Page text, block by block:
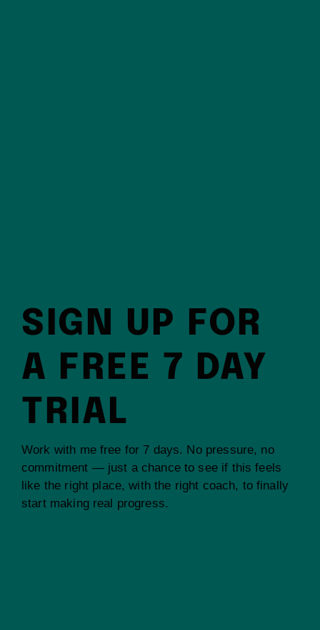
SIGN UP FOR
A FREE 7 DAY
TRIAL
Work with me free for 7 days. No pressure, no
commitment — just a chance to see if this feels
like the right place, with the right coach, to finally
start making real progress.